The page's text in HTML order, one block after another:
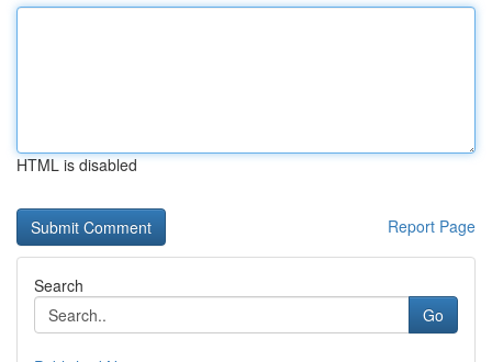
HTML is disabled
Report Page
Search
Go